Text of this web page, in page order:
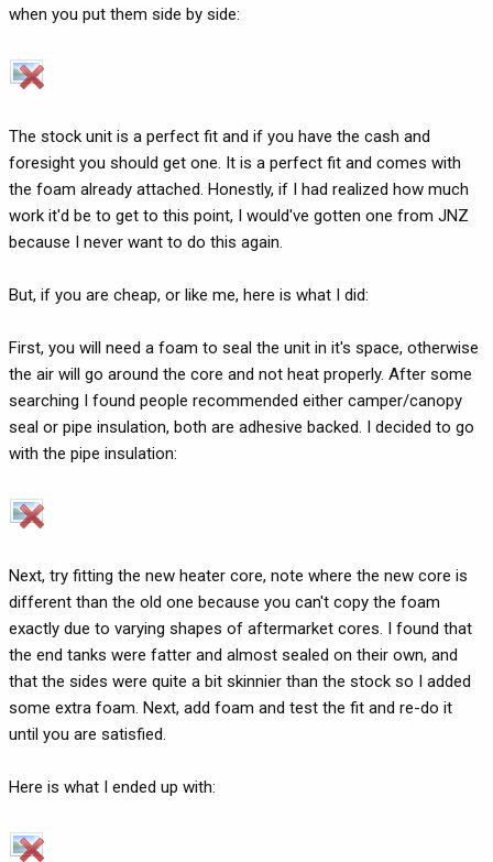
when you put them side by side:
The stock unit is a perfect fit and if you have the cash and
foresight you should get one. It is a perfect fit and comes with
the foam already attached. Honestly, if I had realized how much
work it'd be to get to this point, I would've gotten one from JNZ
because I never want to do this again.
But, if you are cheap, or like me, here is what I did:
First, you will need a foam to seal the unit in it's space, otherwise
the air will go around the core and not heat properly. After some
searching I found people recommended either camper/canopy
seal or pipe insulation, both are adhesive backed. I decided to go
with the pipe insulation:
Next, try fitting the new heater core, note where the new core is
different than the old one because you can't copy the foam
exactly due to varying shapes of aftermarket cores. I found that
the end tanks were fatter and almost sealed on their own, and
that the sides were quite a bit skinnier than the stock so I added
some extra foam. Next, add foam and test the fit and re-do it
until you are satisfied.
Here is what I ended up with: